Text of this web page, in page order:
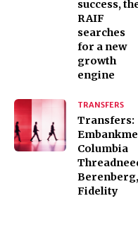
success,
RAIF
searches
for a new
growth
engine
TRANSFERS
Transfers:
Columbia
Berenberg,
Fidelity